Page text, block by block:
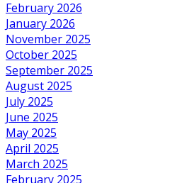
February 2026
January 2026
November 2025
October 2025
September 2025
August 2025
July 2025
June 2025
May 2025
April 2025
March 2025
February 2025